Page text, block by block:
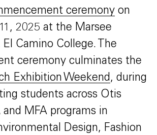
ceremony on
2025 at the Marsee
Camino College. The
ceremony culminates the
Exhibition Weekend, during
students across Otis
and MFA programs in
Design, Fashion